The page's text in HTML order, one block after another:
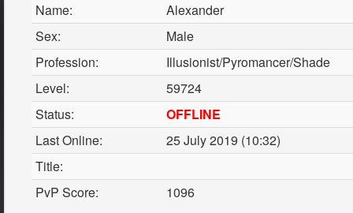
Name:
Alexander
Sex:
Male
Profession:
Illusionist/Pyromancer/Shade
Level:
59724
Status:
OFFLINE
Last Online:
25 July 2019 (10:32)
Title:
PvP Score:
1096